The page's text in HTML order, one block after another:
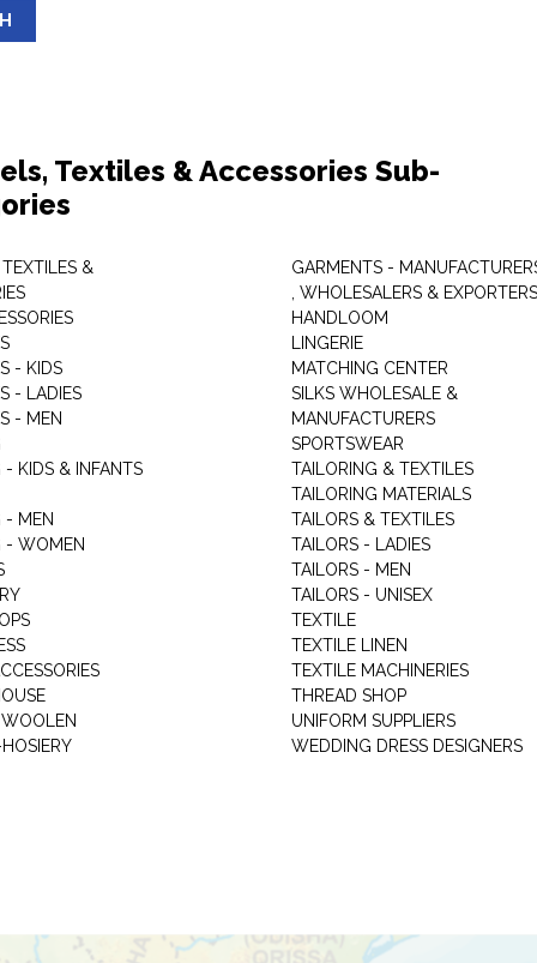
Textiles & Accessories Sub-
TEXTILES &
- KIDS
- LADIES
- MEN
- KIDS & INFANTS
- MEN
- WOMEN
GARMENT WOOLEN
GARMENTS -
, WHOLESALERS & EXPORTERS
HANDLOOM
LINGERIE
MATCHING CENTER
SILKS WHOLESALE &
MANUFACTURERS
SPORTSWEAR
TAILORING & TEXTILES
TAILORING MATERIALS
TAILORS & TEXTILES
TAILORS - LADIES
TAILORS - MEN
TAILORS - UNISEX
TEXTILE
TEXTILE LINEN
TEXTILE MACHINERIES
THREAD SHOP
UNIFORM SUPPLIERS
WEDDING DRESS DESIGNERS